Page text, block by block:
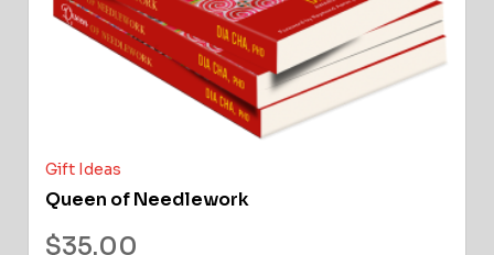
Gift Ideas
Queen of Needlework
$35.00